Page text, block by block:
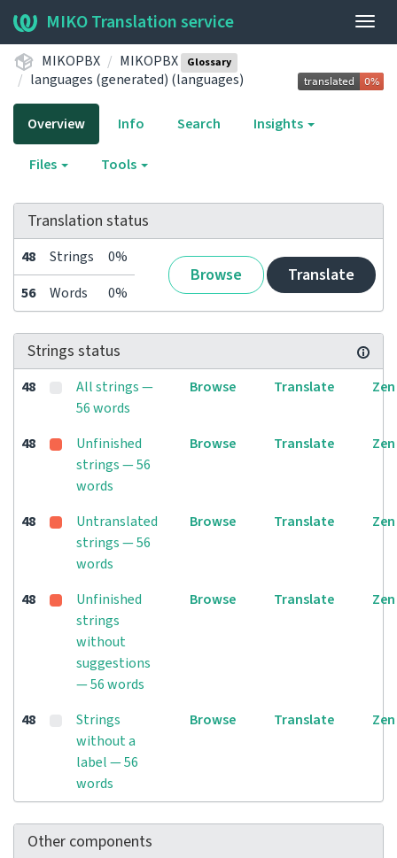
MIKO Translation service
MIKOPBX MIKOPBX Glossary
languages (generated) (languages)
Overview Info Search Insights
Files Tools
Translation status
48 Strings 0%
Browse Translate
56 Words 0%
Strings status
48
All strings —
56 words
Browse Translate Zen
48
Unfinished
strings — 56
words
Browse Translate Zen
48
Untranslated
strings — 56
words
Browse Translate Zen
48
Unfinished
strings
without
suggestions
— 56 words
Browse Translate Zen
48
Strings
without a
label — 56
words
Browse Translate Zen
Other components